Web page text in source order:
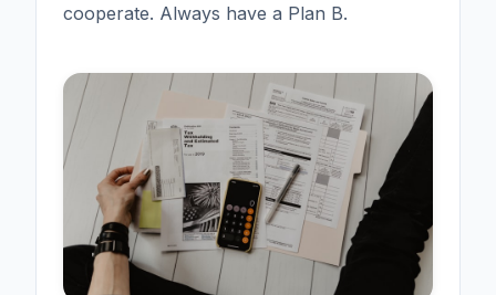
cooperate. Always have a Plan B.